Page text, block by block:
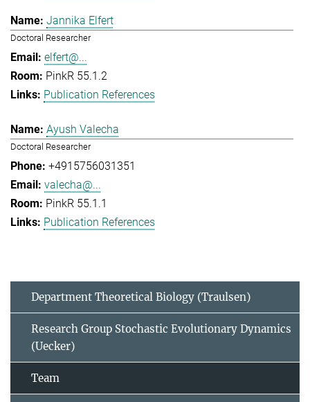
Jannika Elfert
Doctoral Researcher
elfert@...
PinkR 55.1.2
Publication References
Ayush Valecha
Doctoral Researcher
+4915756031351
valecha@...
PinkR 55.1.1
Publication References
Department Theoretical Biology (Traulsen)
Research Group Stochastic Evolutionary Dynamics
(Uecker)
Team